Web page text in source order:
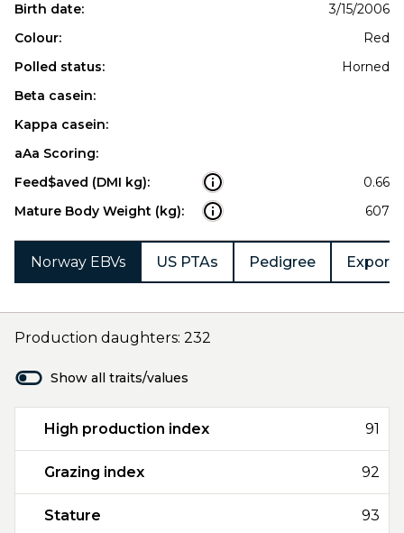
Birth date:
3/15/2006
Colour:
Red
Polled status:
Horned
Beta casein:
Kappa casein:
aAa Scoring:
Feed$aved (DMI kg):
0.66
Mature Body Weight (kg):
607
Norway EBVs US PTAs Pedigree Export
Production daughters: 232
Show all traits/values
High production index 91
Grazing index 92
Stature 93